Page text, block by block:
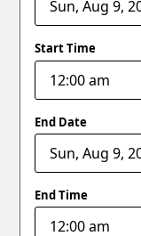
Start Time
End Date
End Time